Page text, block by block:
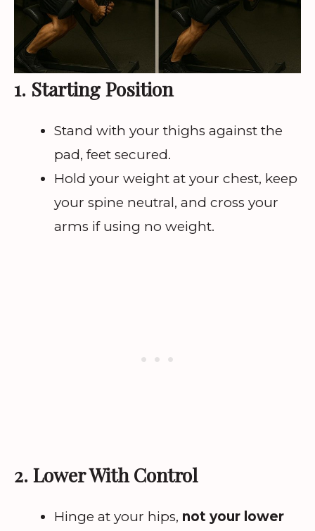
1. Starting Position
Stand with your thighs against the
pad, feet secured.
Hold your weight at your chest, keep
your spine neutral, and cross your
arms if using no weight.
2. Lower With Control
Hinge at your hips, not your lower